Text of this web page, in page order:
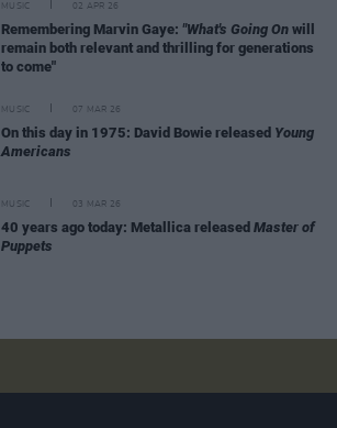
MUSIC 02 APR 26
Remembering Marvin Gaye: "What's Going On will
remain both relevant and thrilling for generations
to come"
MUSIC 07 MAR 26
On this day in 1975: David Bowie released Young
Americans
MUSIC 03 MAR 26
40 years ago today: Metallica released Master of
Puppets